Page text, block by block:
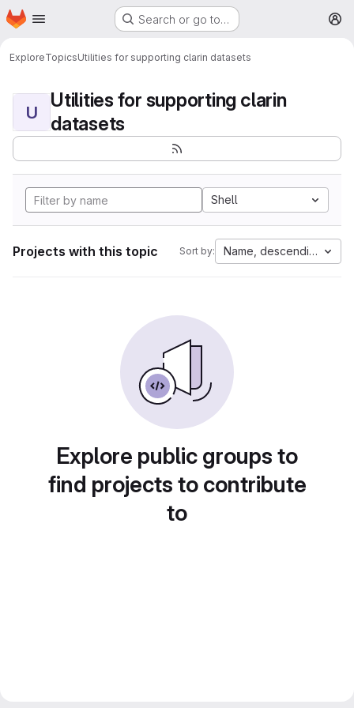
Skip to main content
Homepage Search or go to…
ExploreTopicsUtilities for supporting clarin datasets
U
Utilities for supporting clarin
datasets
Shell
Projects with this topic Sort by: Name, descending
Explore public groups to
find projects to contribute
to